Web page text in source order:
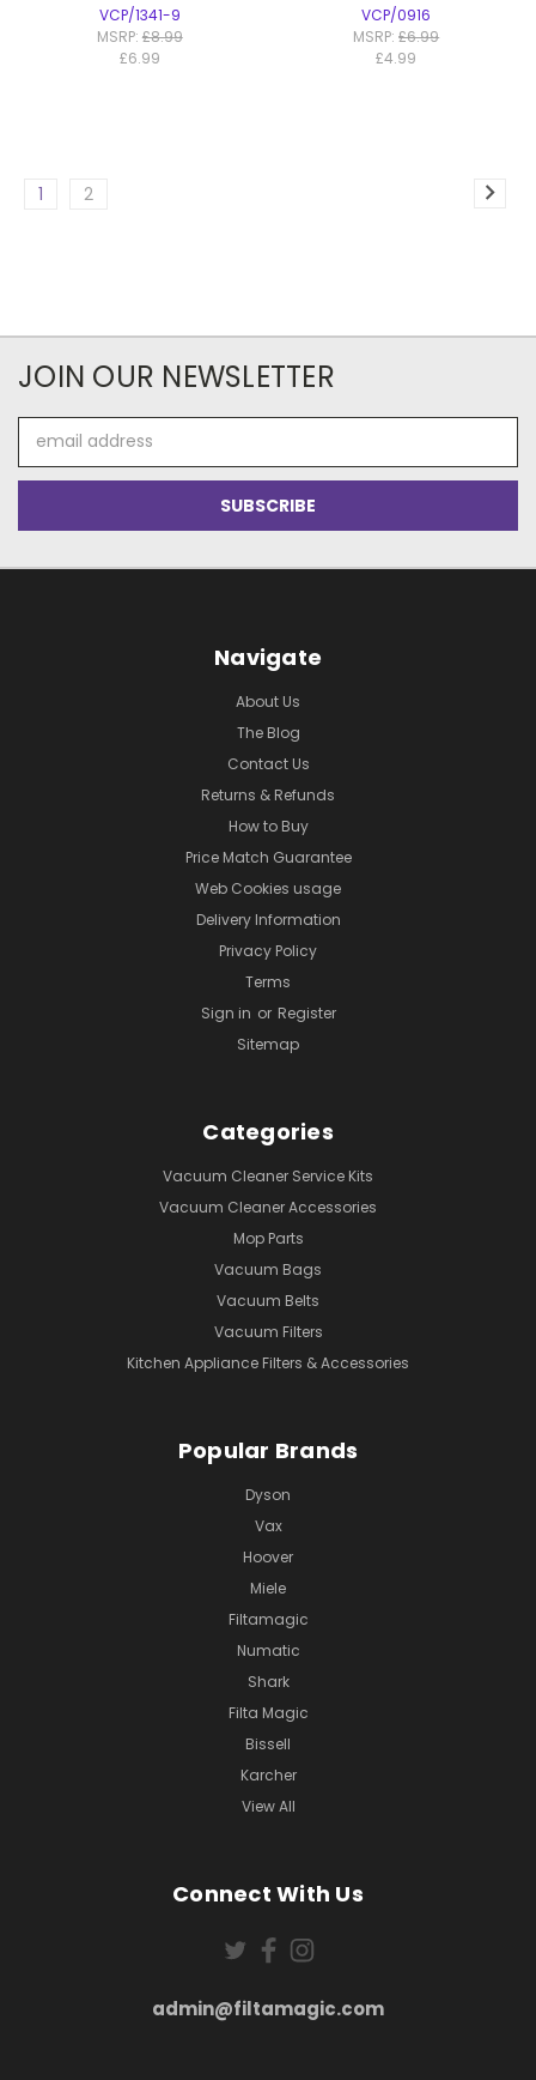
VCP/1341-9
MSRP: £8.99
£6.99
VCP/0916
MSRP:£6.99
£4.99
1 2
JOIN OUR NEWSLETTER
Address
Navigate
About Us
The Blog
Contact Us
Returns & Refunds
How to Buy
Price Match Guarantee
Web Cookies usage
Delivery Information
Privacy Policy
Terms
Sign in or Register
Sitemap
Categories
Vacuum Cleaner Service Kits
Vacuum Cleaner Accessories
Mop Parts
Vacuum Bags
Vacuum Belts
Vacuum Filters
Kitchen Appliance Filters & Accessories
Popular Brands
Dyson
Vax
Hoover
Miele
Filtamagic
Numatic
Shark
Filta Magic
Bissell
Karcher
View All
Connect With Us
admin@filtamagic.com